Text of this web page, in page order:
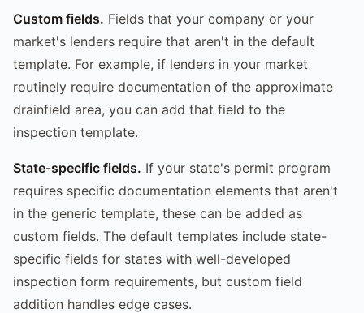
Custom fields. Fields that your company or your
market's lenders require that aren't in the default
template. For example, if lenders in your market
routinely require documentation of the approximate
drainfield area, you can add that field to the
inspection template.
State-specific fields. If your state's permit program
requires specific documentation elements that aren't
in the generic template, these can be added as
custom fields. The default templates include state-
specific fields for states with well-developed
inspection form requirements, but custom field
addition handles edge cases.